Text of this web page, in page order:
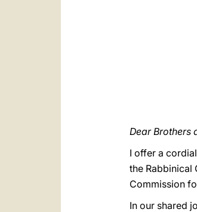
Dear Brothers
I offer a
the Rabbinical
Commission
In our shared